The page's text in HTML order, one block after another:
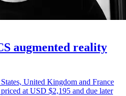
augmented reality
United Kingdom and France
at USD $2,195 and due later